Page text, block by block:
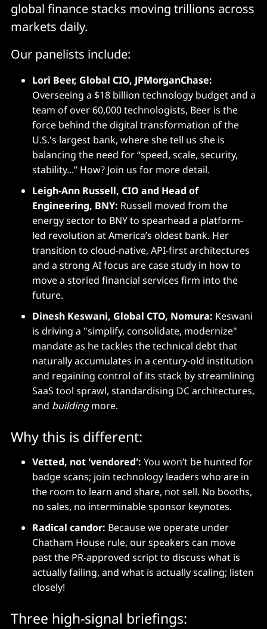
global finance stacks moving trillions across
markets daily.
Our panelists include:
Lori Beer, Global CIO, JPMorganChase:
Overseeing a $18 billion technology budget and a
team of over 60,000 technologists, Beer is the
force behind the digital transformation of the
U.S.'s largest bank, where she tell us she is
balancing the need for “speed, scale, security,
stability...” How? Join us for more detail.
Leigh-Ann Russell, CIO and Head of
Engineering, BNY: Russell moved from the
energy sector to BNY to spearhead a platform-
led revolution at America’s oldest bank. Her
transition to cloud-native, API-first architectures
and a strong AI focus are case study in how to
move a storied financial services firm into the
future.
Dinesh Keswani, Global CTO, Nomura: Keswani
is driving a "simplify, consolidate, modernize"
mandate as he tackles the technical debt that
naturally accumulates in a century-old institution
and regaining control of its stack by streamlining
SaaS tool sprawl, standardising DC architectures,
and buildingmore.
Why this is different:
Vetted, not 'vendored': You won’t be hunted for
badge scans; join technology leaders who are in
the room to learn and share, not sell. No booths,
no sales, no interminable sponsor keynotes.
Radical candor: Because we operate under
Chatham House rule, our speakers can move
past the PR-approved script to discuss what is
actually failing, and what is actually scaling; listen
closely!
Three high-signal briefings: